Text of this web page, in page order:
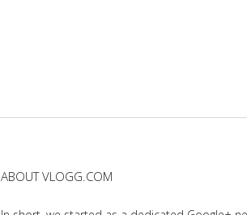
ABOUT VLOGG.COM